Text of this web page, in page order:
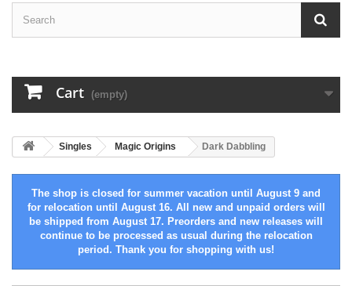
Cart (empty)
Singles Magic Origins Dark Dabbling
The shop is closed for summer vacation until August 9 and
for relocation until August 16. All new and unpaid orders will
be shipped from August 17. Preorders and new releases will
continue to be processed as usual during the relocation
period. Thank you for shopping with us!